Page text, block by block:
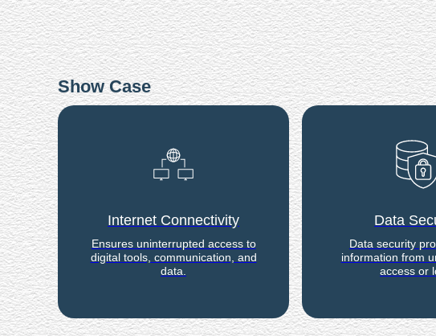
Show Case
Internet Connectivity
Ensures uninterrupted access to
digital tools, communication, and
data.
Data
Data security
information from
access or